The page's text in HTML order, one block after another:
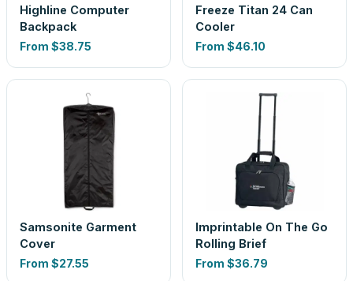
Highline Computer
Backpack
From $38.75
Freeze Titan 24 Can
Cooler
From $46.10
Samsonite Garment
Cover
From $27.55
Imprintable On The Go
Rolling Brief
From $36.79